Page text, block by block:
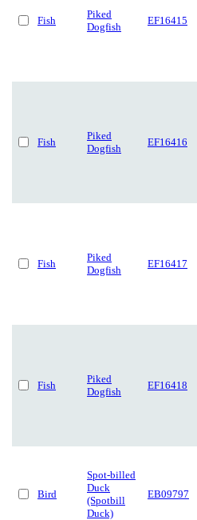
Fish
Piked
Dogfish
EF16415
Fish
Piked
Dogfish
EF16416
Fish
Piked
Dogfish
EF16417
Fish
Piked
Dogfish
EF16418
Bird
Spot-billed
Duck
(Spotbill
Duck)
EB09797